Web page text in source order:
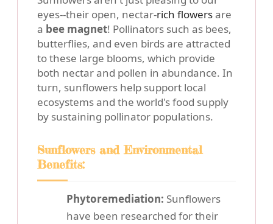
eyes--their open, nectar-rich flowersare
a bee magnet! Pollinators such as bees,
butterflies, and even birds are attracted
to these large blooms, which provide
both nectar and pollen in abundance. In
turn, sunflowers help support local
ecosystems and the world's food supply
by sustaining pollinator populations.
Sunflowers and Environmental
Benefits:
Phytoremediation: Sunflowers
have been researched for their